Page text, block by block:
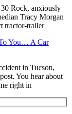
Rock, anxiously
Tracy Morgan
tractor-trailer
You… A Car
in Tucson,
You hear about
right in